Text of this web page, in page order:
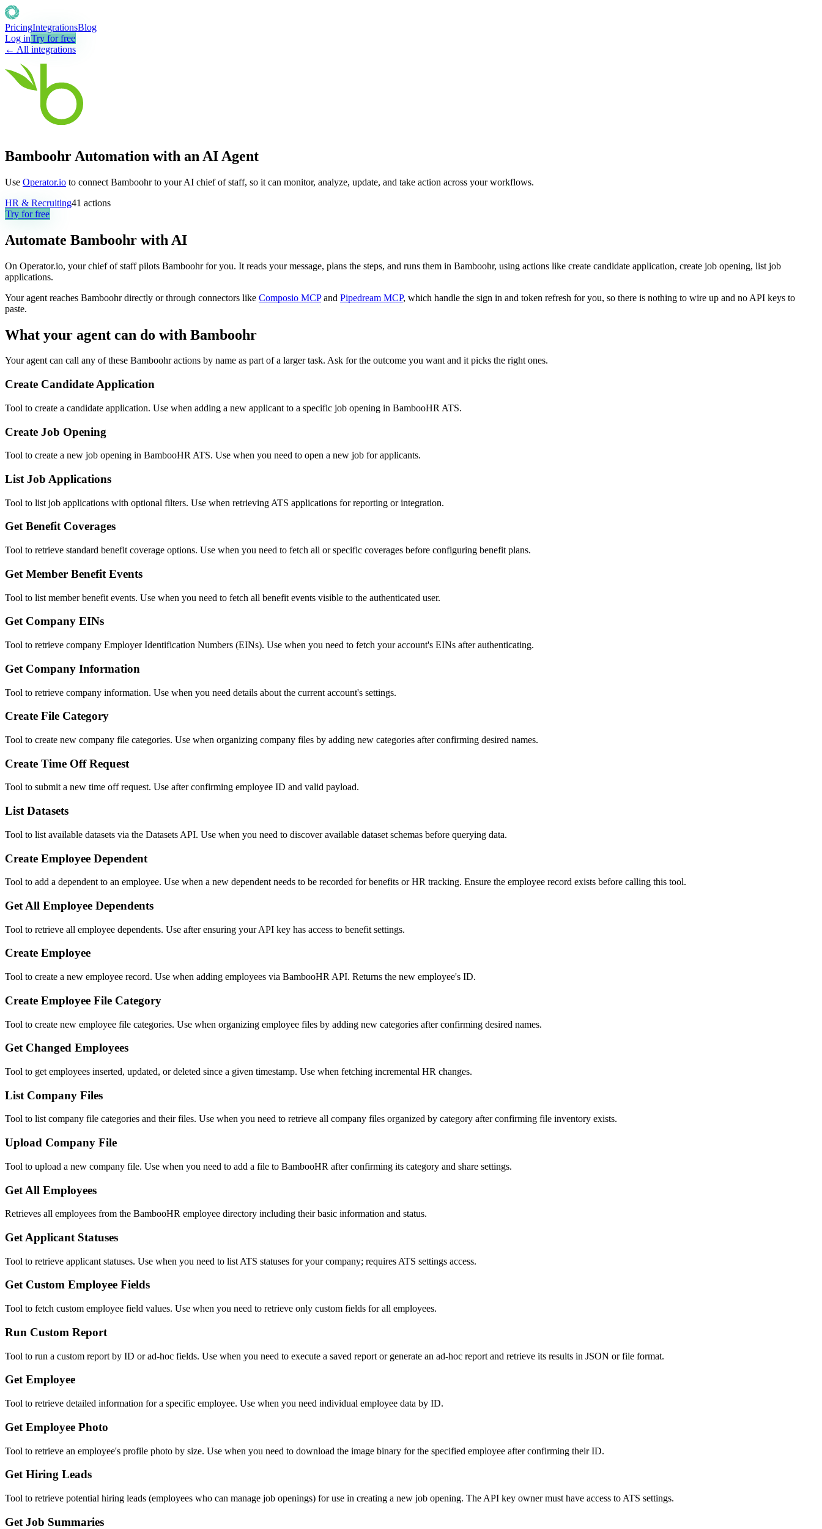
PricingIntegrationsBlog
Log inTry for free
← All integrations
Bamboohr Automation with an AI Agent
Use Operator.io to connect Bamboohr to your AI chief of staff, so it can monitor, analyze, update, and take action across your workflows.
HR & Recruiting41 actions
Try for free
Automate Bamboohr with AI
On Operator.io, your chief of staff pilots Bamboohr for you. It reads your message, plans the steps, and runs them in Bamboohr, using actions like create candidate application, create job opening, list job
applications.
Your agent reaches Bamboohrdirectly or through connectors like Composio MCP and Pipedream MCP, which handle the sign in and token refresh for you, so there is nothing to wire up and no API keys to
paste.
What your agent can do with Bamboohr
Your agent can call any of these Bamboohractions by name as part of a larger task. Ask for the outcome you want and it picks the right ones.
Create Candidate Application
Tool to create a candidate application. Use when adding a new applicant to a specific job opening in BambooHR ATS.
Create Job Opening
Tool to create a new job opening in BambooHR ATS. Use when you need to open a new job for applicants.
List Job Applications
Tool to list job applications with optional filters. Use when retrieving ATS applications for reporting or integration.
Get Benefit Coverages
Tool to retrieve standard benefit coverage options. Use when you need to fetch all or specific coverages before configuring benefit plans.
Get Member Benefit Events
Tool to list member benefit events. Use when you need to fetch all benefit events visible to the authenticated user.
Get Company EINs
Tool to retrieve company Employer Identification Numbers (EINs). Use when you need to fetch your account's EINs after authenticating.
Get Company Information
Tool to retrieve company information. Use when you need details about the current account's settings.
Create File Category
Tool to create new company file categories. Use when organizing company files by adding new categories after confirming desired names.
Create Time Off Request
Tool to submit a new time off request. Use after confirming employee ID and valid payload.
List Datasets
Tool to list available datasets via the Datasets API. Use when you need to discover available dataset schemas before querying data.
Create Employee Dependent
Tool to add a dependent to an employee. Use when a new dependent needs to be recorded for benefits or HR tracking. Ensure the employee record exists before calling this tool.
Get All Employee Dependents
Tool to retrieve all employee dependents. Use after ensuring your API key has access to benefit settings.
Create Employee
Tool to create a new employee record. Use when adding employees via BambooHR API. Returns the new employee's ID.
Create Employee File Category
Tool to create new employee file categories. Use when organizing employee files by adding new categories after confirming desired names.
Get Changed Employees
Tool to get employees inserted, updated, or deleted since a given timestamp. Use when fetching incremental HR changes.
List Company Files
Tool to list company file categories and their files. Use when you need to retrieve all company files organized by category after confirming file inventory exists.
Upload Company File
Tool to upload a new company file. Use when you need to add a file to BambooHR after confirming its category and share settings.
Get All Employees
Retrieves all employees from the BambooHR employee directory including their basic information and status.
Get Applicant Statuses
Tool to retrieve applicant statuses. Use when you need to list ATS statuses for your company; requires ATS settings access.
Get Custom Employee Fields
Tool to fetch custom employee field values. Use when you need to retrieve only custom fields for all employees.
Run Custom Report
Tool to run a custom report by ID or ad-hoc fields. Use when you need to execute a saved report or generate an ad-hoc report and retrieve its results in JSON or file format.
Get Employee
Tool to retrieve detailed information for a specific employee. Use when you need individual employee data by ID.
Get Employee Photo
Tool to retrieve an employee's profile photo by size. Use when you need to download the image binary for the specified employee after confirming their ID.
Get Hiring Leads
Tool to retrieve potential hiring leads (employees who can manage job openings) for use in creating a new job opening. The API key owner must have access to ATS settings.
Get Job Summaries